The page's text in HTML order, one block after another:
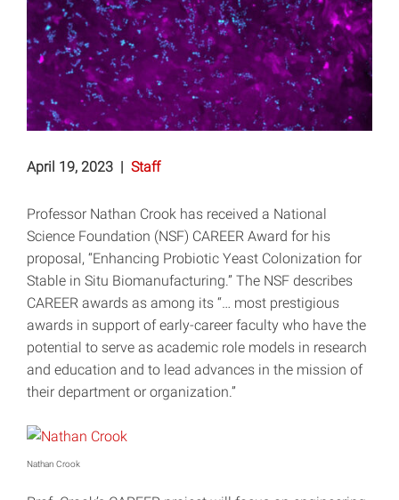
April 19, 2023 | Staff
Professor Nathan Crook has received a National
Science Foundation (NSF) CAREER Award for his
proposal, “Enhancing Probiotic Yeast Colonization for
Stable in Situ Biomanufacturing.” The NSF describes
CAREER awards as among its “… most prestigious
awards in support of early-career faculty who have the
potential to serve as academic role models in research
and education and to lead advances in the mission of
their department or organization.”
Nathan Crook